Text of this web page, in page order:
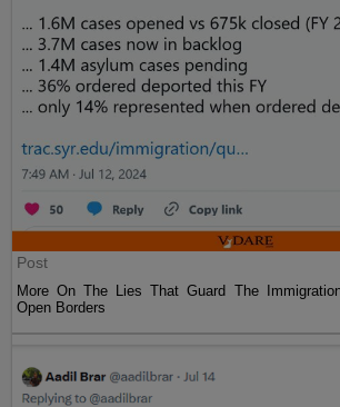
Post
More On The Lies That Guard The
Open Borders